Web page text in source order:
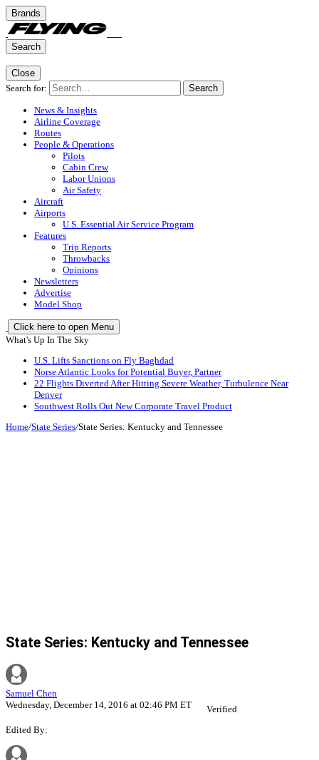
Brands
Search
Close
Search for:
Search
News & Insights
Airline Coverage
Routes
People & Operations
Pilots
Cabin Crew
Labor Unions
Air Safety
Aircraft
Airports
U.S. Essential Air Service Program
Features
Trip Reports
Throwbacks
Opinions
Newsletters
Advertise
Model Shop
Click here to open Menu
What's Up In The Sky
U.S. Lifts Sanctions on Fly Baghdad
Norse Atlantic Looks for Potential Buyer, Partner
22 Flights Diverted After Hitting Severe Weather, Turbulence Near
Denver
Southwest Rolls Out New Corporate Travel Product
Home/State Series/State Series: Kentucky and Tennessee
State Series: Kentucky and Tennessee
Samuel Chen
Wednesday, December 14, 2016 at 02:46 PM ET
Verified
Edited By: